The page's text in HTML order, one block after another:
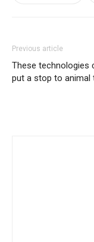
Previous article
These technologies
put a stop to animal